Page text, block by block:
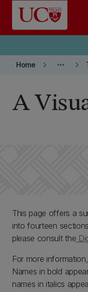
Skip to main content
Home keyboard_arrow_right more_horiz keyboard_arrow_right
A
This page offers a
into fourteen
please consult the
For more
Names in bold
names in italics